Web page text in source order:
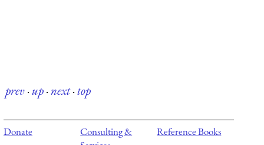
prev·up·next·top
Donate
Consulting &
Reference Books